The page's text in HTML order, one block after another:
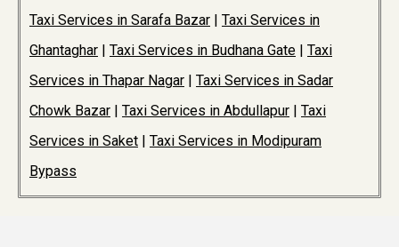
Taxi Services in Sarafa Bazar
Taxi Services in
Ghantaghar
Taxi Services in Budhana Gate
Taxi
Services in Thapar Nagar
Taxi Services in Sadar
Chowk Bazar
Taxi Services in Abdullapur
Taxi
Services in Saket
Taxi Services in Modipuram
Bypass